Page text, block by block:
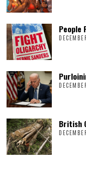
People
British